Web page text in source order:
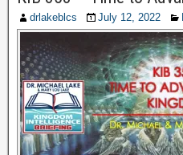
drlakeblcs July 12, 2022